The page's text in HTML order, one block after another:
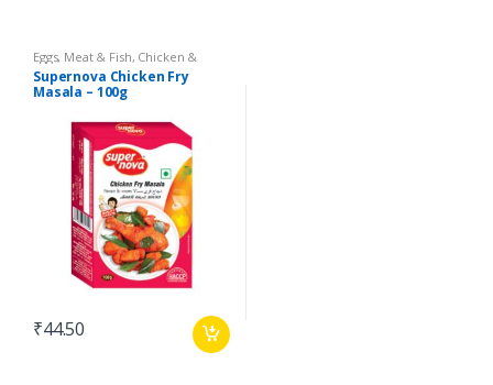
Eggs, Meat & Fish, Chicken &
Duck Arabian Grill & Fry
Foodgrains, Oil & Masala,Masalas
& Spices ,Supernova Food
Masalas
Supernova Chicken Fry
Masala – 100g
₹44.50